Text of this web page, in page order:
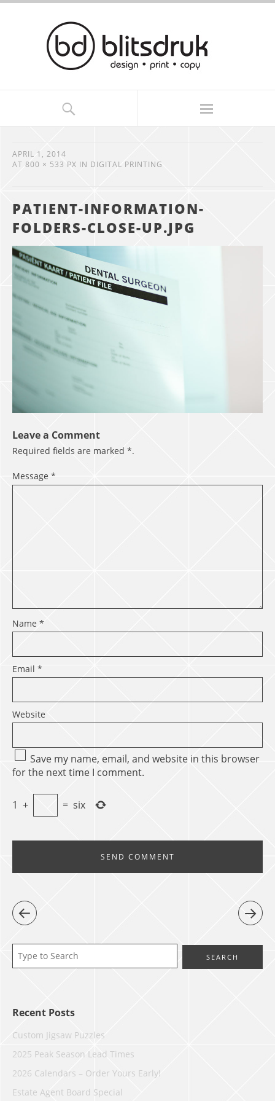
APRIL 1, 2014
AT 800 × 533 PX IN DIGITAL PRINTING
PATIENT-INFORMATION-
FOLDERS-CLOSE-UP.JPG
Leave a Comment
Required fields are marked *.
Message *
Name *
Email *
Website
Save my name, email, and website in this browser
for the next time I comment.
1 + = six
Recent Posts
Custom Jigsaw Puzzles
2025 Peak Season Lead Times
2026 Calendars – Order Yours Early!
Estate Agent Board Special